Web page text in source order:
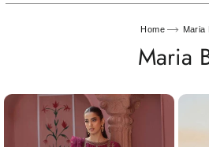
Home Maria
Maria